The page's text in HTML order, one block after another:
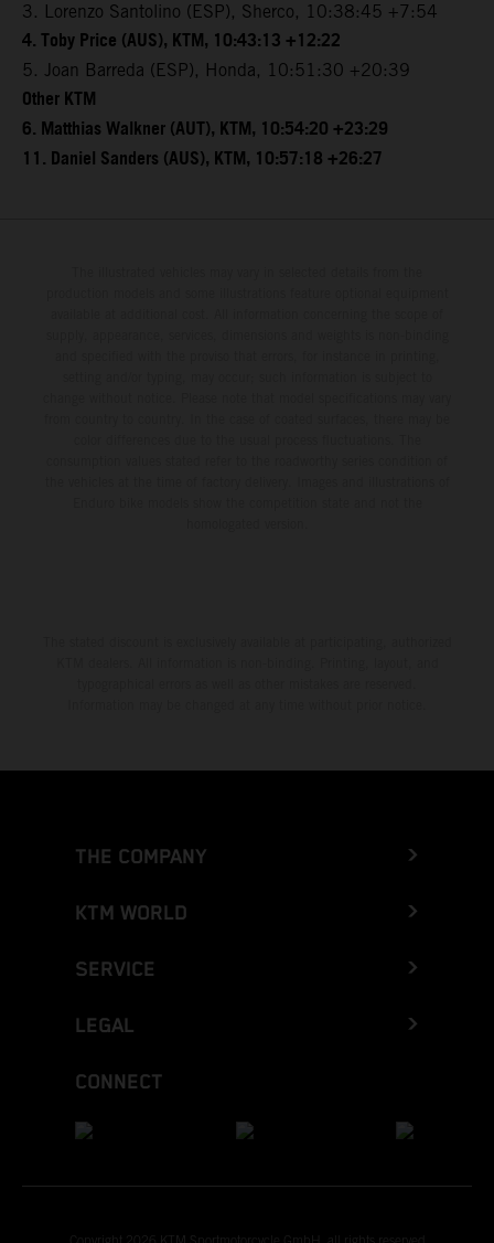
3. Lorenzo Santolino (ESP), Sherco, 10:38:45 +7:54
4. Toby Price (AUS), KTM, 10:43:13 +12:22
5. Joan Barreda (ESP), Honda, 10:51:30 +20:39
Other KTM
6. Matthias Walkner (AUT), KTM, 10:54:20 +23:29
11. Daniel Sanders (AUS), KTM, 10:57:18 +26:27
THE COMPANY
KTM WORLD
SERVICE
LEGAL
CONNECT